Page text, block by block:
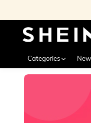
Categories